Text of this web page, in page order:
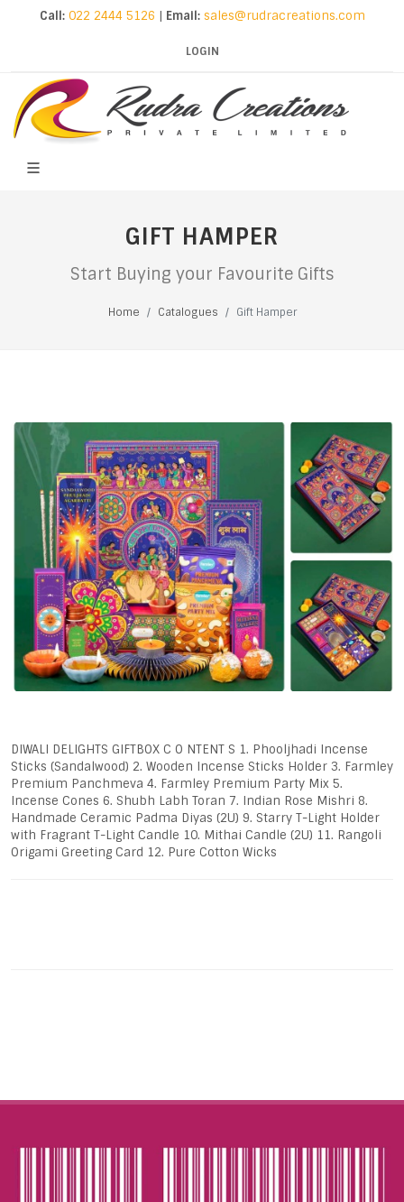
Call:022 2444 5126 | Email: sales@rudracreations.com
LOGIN
GIFT HAMPER
Start Buying your Favourite Gifts
Home Catalogues Gift Hamper
DIWALI DELIGHTS GIFTBOX C O NTENT S 1. Phooljhadi Incense
Sticks (Sandalwood) 2. Wooden Incense Sticks Holder 3. Farmley
Premium Panchmeva 4. Farmley Premium Party Mix 5.
Incense Cones 6. Shubh Labh Toran 7. Indian Rose Mishri 8.
Handmade Ceramic Padma Diyas (2U) 9. Starry T-Light Holder
with Fragrant T-Light Candle 10. Mithai Candle (2U) 11. Rangoli
Origami Greeting Card 12. Pure Cotton Wicks